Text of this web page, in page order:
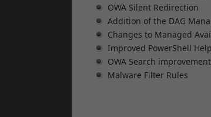
OWA Silent Redirection
Addition of the DAG
Changes to Managed
Improved PowerShell
OWA Search
Malware Filter Rules